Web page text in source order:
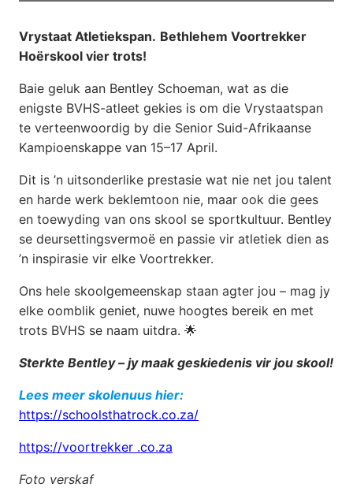
Vrystaat Atletiekspan. Bethlehem Voortrekker
Hoërskool vier trots!
Baie geluk aan Bentley Schoeman, wat as die
enigste BVHS-atleet gekies is om die Vrystaatspan
te verteenwoordig by die Senior Suid-Afrikaanse
Kampioenskappe van 15–17 April.
Dit is ’n uitsonderlike prestasie wat nie net jou talent
en harde werk beklemtoon nie, maar ook die gees
en toewyding van ons skool se sportkultuur. Bentley
se deursettingsvermoë en passie vir atletiek dien as
’n inspirasie vir elke Voortrekker.
Ons hele skoolgemeenskap staan agter jou – mag jy
elke oomblik geniet, nuwe hoogtes bereik en met
trots BVHS se naam uitdra. 🌟
Sterkte Bentley – jy maak geskiedenis vir jou skool!
Lees meer skolenuus hier:
https://schoolsthatrock.co.za/
https://voortrekker .co.za
Foto verskaf